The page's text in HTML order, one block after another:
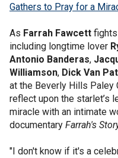
Gathers to Pray for a
As Farrah Fawcett
including longtime lover
Antonio Banderas,
Williamson, Dick Van
at the Beverly Hills Paley
reflect upon the starlet’s
miracle with an intimate
documentary Farrah's
"I don't know if it's a